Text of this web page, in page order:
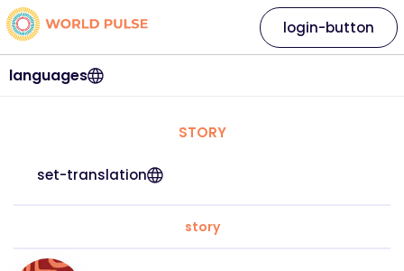
languages
login-button
STORY
set-translation
story